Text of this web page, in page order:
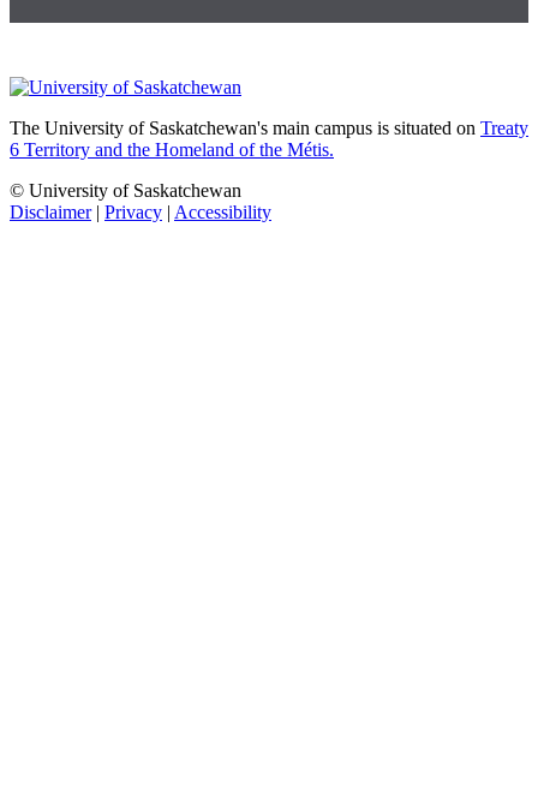
The University of Saskatchewan's main campus is situated on Treaty
6 Territory and the Homeland of the Métis.
© University of Saskatchewan
Disclaimer| Privacy | Accessibility